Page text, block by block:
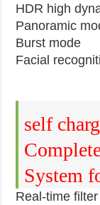
HDR high
Panoramic
Burst mode
Facial
self
System
Real-time